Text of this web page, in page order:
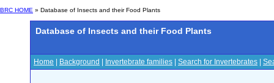
BRC HOME » Database of Insects and their Food Plants
Database of Insects and their Food Plants
Home Background Invertebrate families Search for Invertebrates